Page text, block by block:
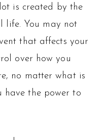
is created by the
life. You may not
that affects your
over how you
no matter what is
have the power to